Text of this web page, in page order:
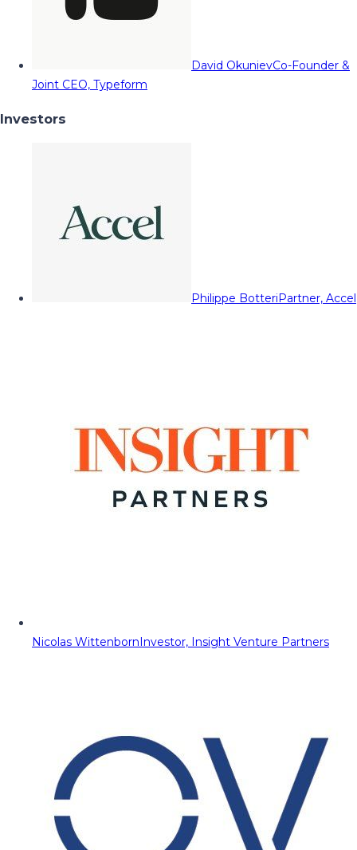
David OkunievCo-Founder &
Joint CEO, Typeform
Investors
Philippe BotteriPartner, Accel
Nicolas WittenbornInvestor, Insight Venture Partners